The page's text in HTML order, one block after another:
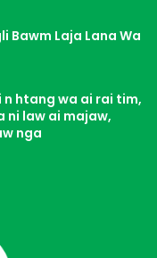
Bawm Laja Lana Wa
n htang wa ai rai tim,
ni law ai majaw,
nga